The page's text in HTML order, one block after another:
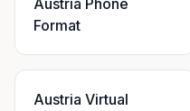
Austria Phone
Format
Austria Virtual